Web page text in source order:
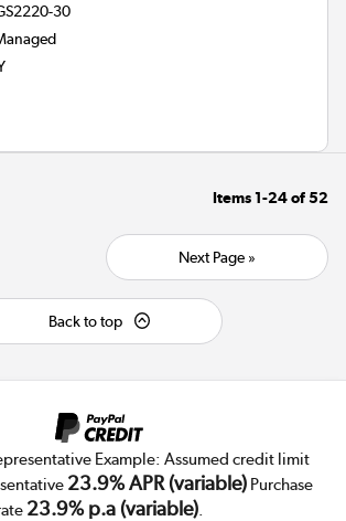
30
Items 1-24of52
Next Page »
Back to top
Example: Assumed credit limit
23.9% APR (variable)Purchase
23.9% p.a (variable).